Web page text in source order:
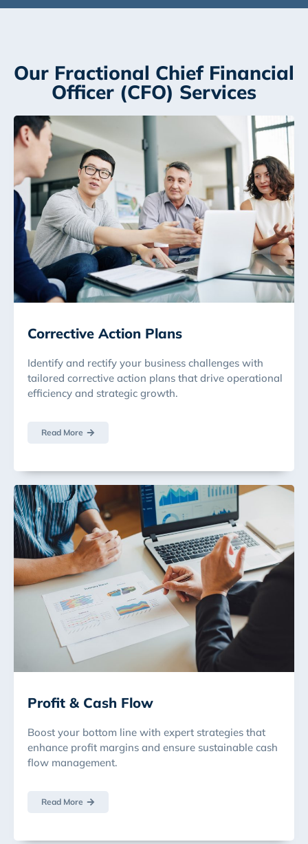
Our Fractional Chief Financial
Officer (CFO) Services
Corrective Action Plans
Identify and rectify your business challenges with
tailored corrective action plans that drive operational
efficiency and strategic growth.
Read More
Profit & Cash Flow
Boost your bottom line with expert strategies that
enhance profit margins and ensure sustainable cash
flow management.
Read More